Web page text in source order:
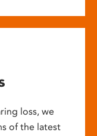
loss, we
of the latest